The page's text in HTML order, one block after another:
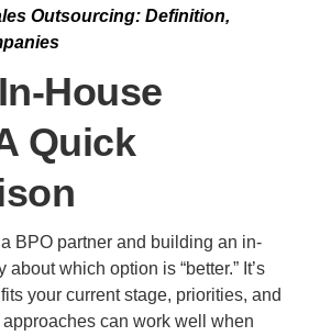
Outsourcing: Definition,
House
Quick
BPO partner and building an in-
about which option is “better.” It’s
your current stage, priorities, and
can work well when